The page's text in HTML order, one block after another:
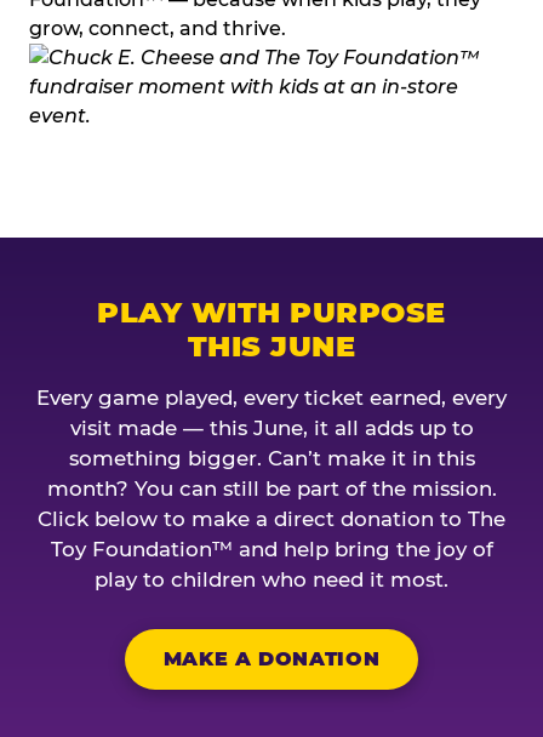
grow, connect, and thrive.
PLAY WITH PURPOSE
THIS JUNE
Every game played, every ticket earned, every
visit made — this June, it all adds up to
something bigger. Can’t make it in this
month? You can still be part of the mission.
Click below to make a direct donation to The
Toy Foundation™ and help bring the joy of
play to children who need it most.
MAKE A DONATION